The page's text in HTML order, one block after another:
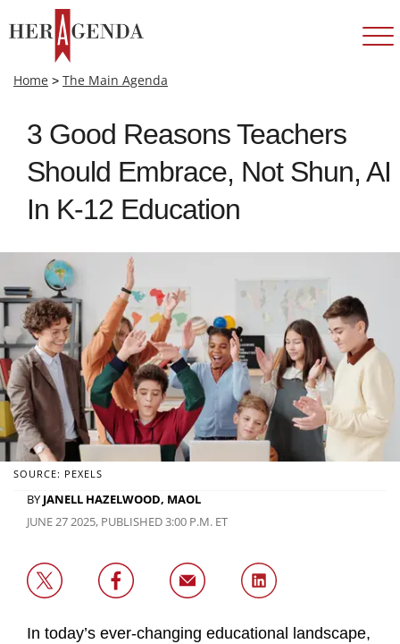
Home > The Main Agenda
3 Good Reasons Teachers
Should Embrace, Not Shun, AI
In K-12 Education
SOURCE: PEXELS
BY JANELL HAZELWOOD, MAOL
JUNE 27 2025, PUBLISHED 3:00 P.M. ET
In today’s ever-changing educational landscape,